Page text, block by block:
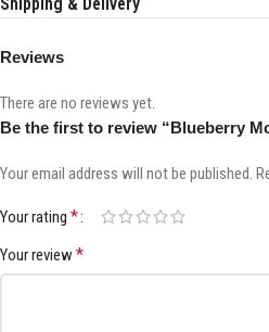
Reviews
There are no reviews yet.
Be the first to review “Blueberry
Your email address will not be published.
Your rating *
Your review*